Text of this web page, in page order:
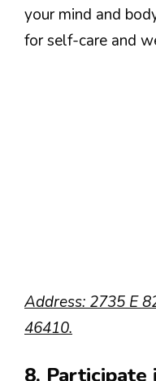
your mind and
for self-care and
Address: 2735 E
46410.
8. Participate